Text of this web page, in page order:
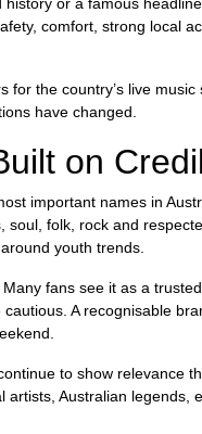
comfort, strong local
the country’s live
have changed.
on
important names in
folk, rock and
youth trends.
fans see it as a
A recognisable
to show relevance
Australian legends,